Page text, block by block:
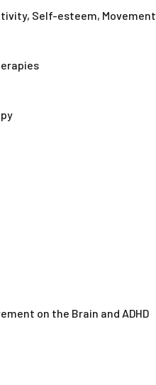
Self-esteem,
on the Brain and ADHD